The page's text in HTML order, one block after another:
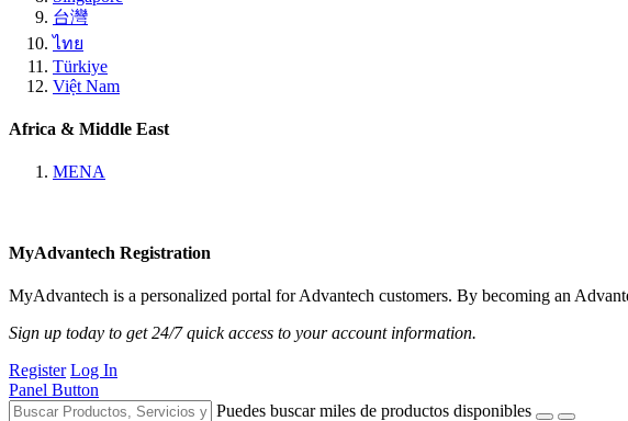
台灣
ไทย
Türkiye
Việt Nam
Africa & Middle East
MENA
MyAdvantech Registration
MyAdvantech is a personalized portal for Advantech customers. By becoming an
Sign up today to get 24/7 quick access to your account information.
Register Log In
Panel Button
Puedes buscar miles de productos disponibles